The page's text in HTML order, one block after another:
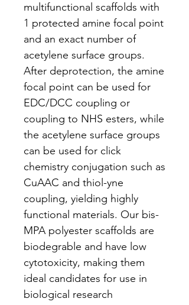
multifunctional scaffolds with
1 protected amine focal point
and an exact number of
acetylene surface groups.
After deprotection, the amine
focal point can be used for
EDC/DCC coupling or
coupling to NHS esters, while
the acetylene surface groups
can be used for click
chemistry conjugation such as
CuAAC and thiol-yne
coupling, yielding highly
functional materials. Our bis-
MPA polyester scaffolds are
biodegrable and have low
cytotoxicity, making them
ideal candidates for use in
biological research